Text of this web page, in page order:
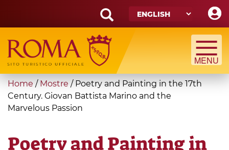
main
content
Search
form
Search
You
are
here
Home / Mostre / Poetry and Painting in the 17th
Century. Giovan Battista Marino and the
Marvelous Passion
Poetry and Painting in